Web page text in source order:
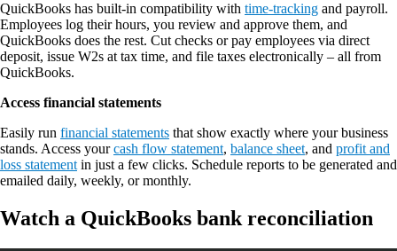
QuickBooks has built-in compatibility with time-tracking and payroll.
Employees log their hours, you review and approve them, and
QuickBooks does the rest. Cut checks or pay employees via direct
deposit, issue W2s at tax time, and file taxes electronically – all from
QuickBooks.
Access financial statements
Easily run financial statements that show exactly where your business
stands. Access your cash flow statement, balance sheet, and profit and
loss statement in just a few clicks. Schedule reports to be generated and
emailed daily, weekly, or monthly.
Watch a Qui ckBooks bank reconciliation